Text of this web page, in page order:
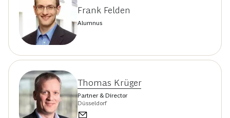
Frank Felden
Alumnus
Thomas Krüger
Partner & Director
Düsseldorf